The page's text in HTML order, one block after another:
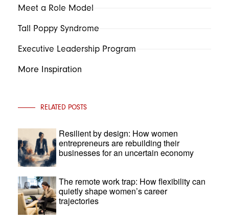
Meet a Role Model
Tall Poppy Syndrome
Executive Leadership Program
More Inspiration
RELATED POSTS
Resilient by design: How women
entrepreneurs are rebuilding their
businesses for an uncertain economy
The remote work trap: How flexibility can
quietly shape women’s career
trajectories